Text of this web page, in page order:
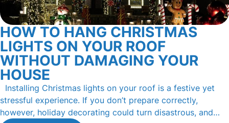
HOW TO HANG CHRISTMAS
LIGHTS ON YOUR ROOF
WITHOUT DAMAGING YOUR
HOUSE
Installing Christmas lights on your roof is a festive yet
stressful experience. If you don’t prepare correctly,
however, holiday decorating could turn disastrous, and…